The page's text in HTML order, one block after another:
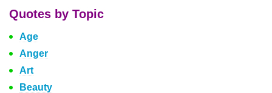
Quotes by Topic
Age
Anger
Art
Beauty